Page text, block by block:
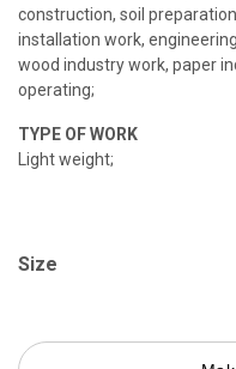
construction, soil
installation work,
wood industry work, paper
operating;
TYPE OF WORK
Light weight;
Size